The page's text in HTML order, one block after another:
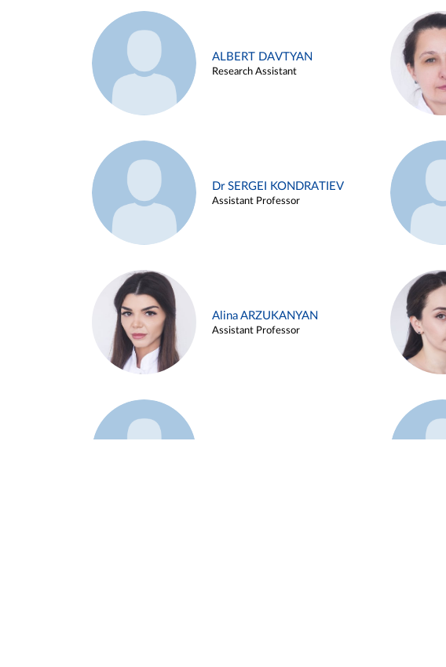
ALBERT DAVTYAN
Research Assistant
Dr SERGEI KONDRATIEV
Assistant Professor
Alina ARZUKANYAN
Assistant Professor